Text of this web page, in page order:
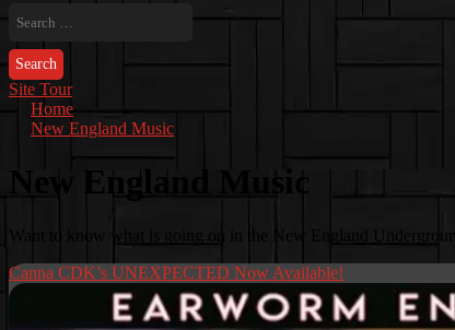
for:
Site Tour
Home
New England Music
New England Music
Want to know what is going on in the New England
Canna CDK’s UNEXPECTED Now Available!